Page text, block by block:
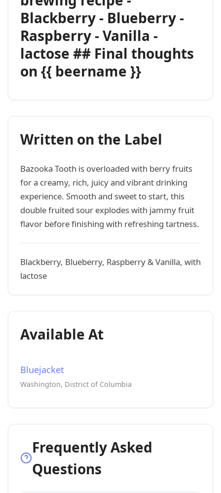
Blackberry - Blueberry -
Raspberry - Vanilla -
lactose ## Final thoughts
on {{ beername }}
Written on the Label
Bazooka Tooth is overloaded with berry fruits
for a creamy, rich, juicy and vibrant drinking
experience. Smooth and sweet to start, this
double fruited sour explodes with jammy fruit
flavor before finishing with refreshing tartness.
Blackberry, Blueberry, Raspberry & Vanilla, with
lactose
Available At
Bluejacket
Washington, District of Columbia
Frequently Asked
Questions